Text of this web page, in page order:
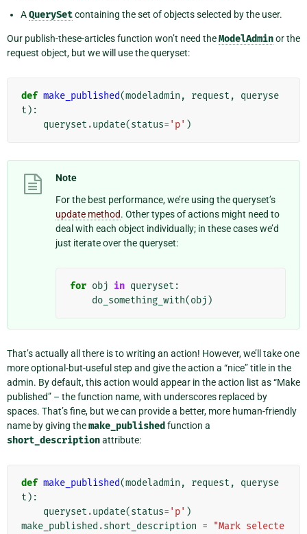
AQuerySetcontaining the set of objects selected by the user.
Our publish-these-articles function won’t need theModelAdminor the
request object, but we will use the queryset:
def make_published(modeladmin , request ,
queryse
t ):
queryset .update(status= 'p' )
Note
For the best performance, we’re using the queryset’s
update method. Other types of actions might need to
deal with each object individually; in these cases we’d
just iterate over the queryset:
for obj in queryset :
do_something_with(obj )
That’s actually all there is to writing an action! However, we’ll take one
more optional-but-useful step and give the action a “nice” title in the
admin. By default, this action would appear in the action list as “Make
published” – the function name, with underscores replaced by
spaces. That’s fine, but we can provide a better, more human-friendly
name by giving themake_published function a
short_descriptionattribute:
def make_published(modeladmin , request ,
queryse
t ):
queryset .update(status= 'p' )
make_published .short_description =
"Mark selecte